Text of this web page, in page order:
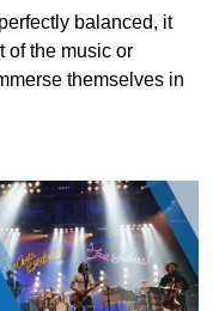
balanced, it
of the music or
themselves in